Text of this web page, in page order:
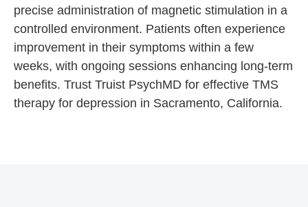
precise administration of magnetic stimulation in a
controlled environment. Patients often experience
improvement in their symptoms within a few
weeks, with ongoing sessions enhancing long-term
benefits. Trust Truist PsychMD for effective TMS
therapy for depression in Sacramento, California.